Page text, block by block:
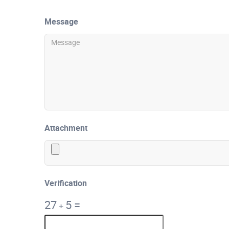
Message
Attachment
Verification
27+ 5 =